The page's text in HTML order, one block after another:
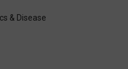
& Disease